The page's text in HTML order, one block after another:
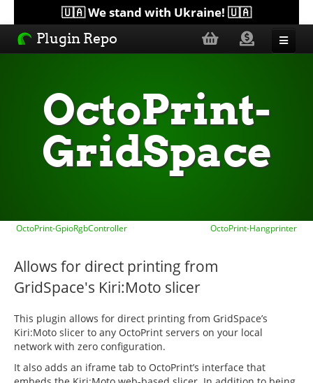
🇺🇦 We stand with Ukraine! 🇺🇦
Plugin Repo
TopicsOctoPrint-
GridSpace
OctoPrint-GpioRgbController OctoPrint-Hangprinter
Allows for direct printing from
GridSpace's Kiri:Moto slicer
This plugin allows for direct printing from GridSpace’s
Kiri:Moto slicer to any OctoPrint servers on your local
network with zero configuration.
It also adds an iframe tab to OctoPrint’s interface that